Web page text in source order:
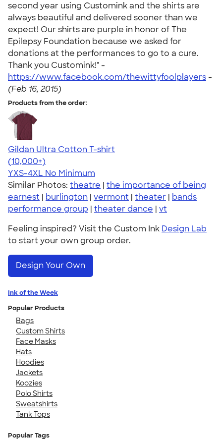
second year using Customink and the shirts are
always beautiful and delivered sooner than we
expect! Our shirts are purple in honor of The
Epilepsy Foundation because we asked for
donations at the performances to go to a cure.
Thank you Customink!" -
https://www.facebook.com/thewittyfoolplayers -
(Feb 16, 2015)
Products from the order:
Gildan Ultra Cotton T-shirt
4.64
304318
(10,000+)
YXS-4XL No Minimum
Similar Photos: theatre | the importance of being
earnest | burlington | vermont | theater | bands
performance group | theater dance | vt
Feeling inspired? Visit the Custom Ink Design Lab
to start your own group order.
Design Your Own
Ink of the Week
Popular Products
Bags
Custom Shirts
Face Masks
Hats
Hoodies
Jackets
Koozies
Polo Shirts
Sweatshirts
Tank Tops
Popular Tags